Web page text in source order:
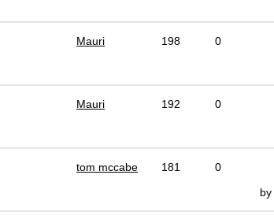
Mauri 198 0
Mauri 192 0
tom mccabe 181 0
by